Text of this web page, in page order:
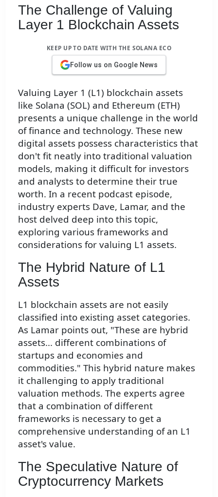
The Challenge of Valuing
Layer 1 Blockchain Assets
KEEP UP TO DATE WITH THE SOLANA ECO
Follow us on Google News
Valuing Layer 1 (L1) blockchain assets
like Solana (SOL) and Ethereum (ETH)
presents a unique challenge in the world
of finance and technology. These new
digital assets possess characteristics that
don't fit neatly into traditional valuation
models, making it difficult for investors
and analysts to determine their true
worth. In a recent podcast episode,
industry experts Dave, Lamar, and the
host delved deep into this topic,
exploring various frameworks and
considerations for valuing L1 assets.
The Hybrid Nature of L1
Assets
L1 blockchain assets are not easily
classified into existing asset categories.
As Lamar points out, "These are hybrid
assets... different combinations of
startups and economies and
commodities." This hybrid nature makes
it challenging to apply traditional
valuation methods. The experts agree
that a combination of different
frameworks is necessary to get a
comprehensive understanding of an L1
asset's value.
The Speculative Nature of
Cryptocurrency Markets